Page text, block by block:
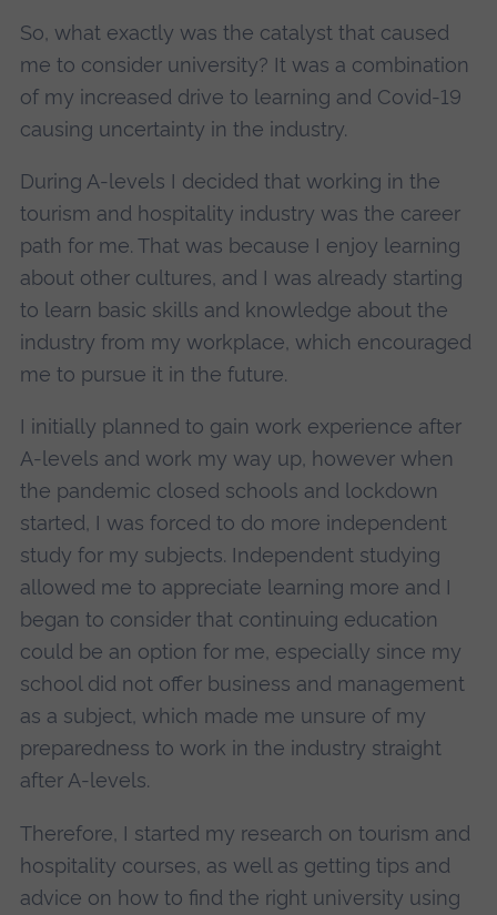
So, what exactly was the catalyst that caused
me to consider university? It was a combination
of my increased drive to learning and Covid-19
causing uncertainty in the industry.
During A-levels I decided that working in the
tourism and hospitality industry was the career
path for me. That was because I enjoy learning
about other cultures, and I was already starting
to learn basic skills and knowledge about the
industry from my workplace, which encouraged
me to pursue it in the future.
I initially planned to gain work experience after
A-levels and work my way up, however when
the pandemic closed schools and lockdown
started, I was forced to do more independent
study for my subjects. Independent studying
allowed me to appreciate learning more and I
began to consider that continuing education
could be an option for me, especially since my
school did not offer business and management
as a subject, which made me unsure of my
preparedness to work in the industry straight
after A-levels.
Therefore, I started my research on tourism and
hospitality courses, as well as getting tips and
advice on how to find the right university using